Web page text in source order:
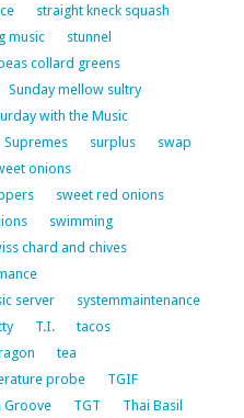
straight kneck squash
music
stunnel
collard greens
Sunday mellow sultry
with the Music
Supremes surplus
swap
onions
sweet red onions
swimming
chard and chives
server
systemmaintenance
T.I.
tacos
tea
probe
TGIF
Groove
TGT
Thai Basil